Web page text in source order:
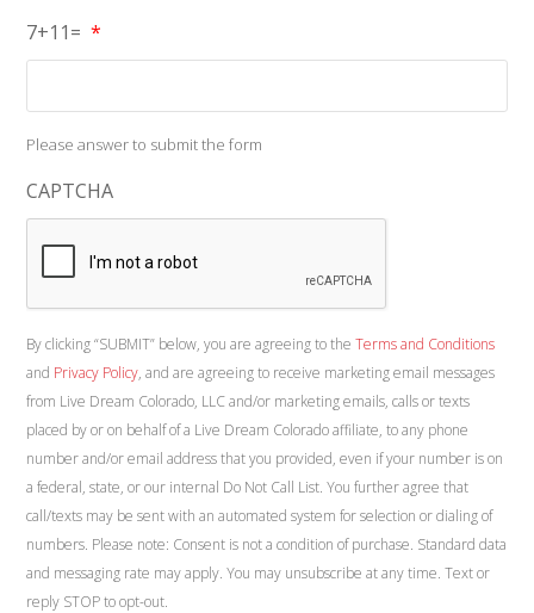
7+11= *
Please answer to submit the form
CAPTCHA
By clicking “SUBMIT” below, you are agreeing to theTerms and Conditions
and Privacy Policy, and are agreeing to receive marketing email messages
from Live Dream Colorado, LLC and/or marketing emails, calls or texts
placed by or on behalf of a Live Dream Colorado affiliate, to any phone
number and/or email address that you provided, even if your number is on
a federal, state, or our internal Do Not Call List. You further agree that
call/texts may be sent with an automated system for selection or dialing of
numbers. Please note: Consent is not a condition of purchase. Standard data
and messaging rate may apply. You may unsubscribe at any time. Text or
reply STOP to opt-out.